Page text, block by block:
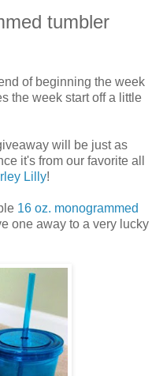
tumbler
of beginning the week
the week start off a little
will be just as
it's from our favorite all
Lilly!
16 oz. monogrammed
one away to a very lucky